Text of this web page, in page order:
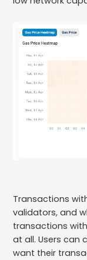
Transactions
validators, and
transactions
at all. Users can
want their